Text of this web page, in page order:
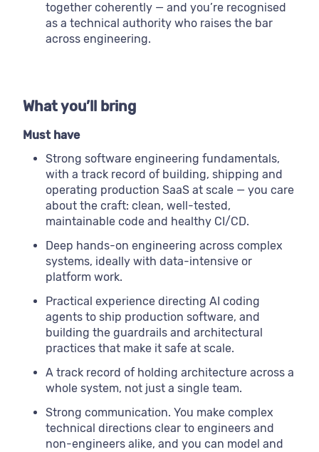
together coherently — and you’re recognised
as a technical authority who raises the bar
across engineering.
What you’ll bring
Must have
Strong software engineering fundamentals,
with a track record of building, shipping and
operating production SaaS at scale — you care
about the craft: clean, well-tested,
maintainable code and healthy CI/CD.
Deep hands-on engineering across complex
systems, ideally with data-intensive or
platform work.
Practical experience directing AI coding
agents to ship production software, and
building the guardrails and architectural
practices that make it safe at scale.
A track record of holding architecture across a
whole system, not just a single team.
Strong communication. You make complex
technical directions clear to engineers and
non-engineers alike, and you can model and